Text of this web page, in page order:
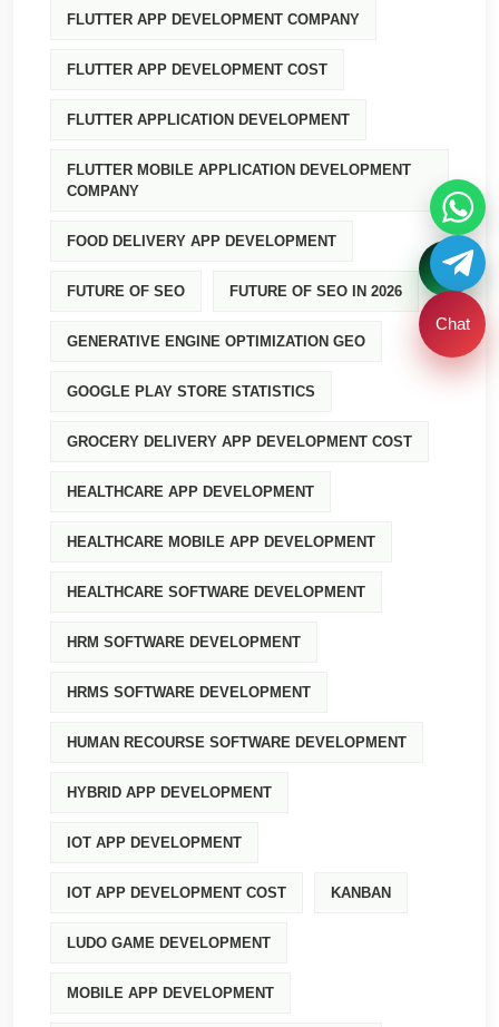
FLUTTER APP DEVELOPMENT COMPANY
FLUTTER APP DEVELOPMENT COST
FLUTTER APPLICATION DEVELOPMENT
FLUTTER MOBILE APPLICATION DEVELOPMENT
COMPANY
FOOD DELIVERY APP DEVELOPMENT
FUTURE OF SEO FUTURE OF SEO IN 2026
GENERATIVE ENGINE OPTIMIZATION GEO
GOOGLE PLAY STORE STATISTICS
GROCERY DELIVERY APP DEVELOPMENT COST
HEALTHCARE APP DEVELOPMENT
HEALTHCARE MOBILE APP DEVELOPMENT
HEALTHCARE SOFTWARE DEVELOPMENT
HRM SOFTWARE DEVELOPMENT
HRMS SOFTWARE DEVELOPMENT
HUMAN RECOURSE SOFTWARE DEVELOPMENT
HYBRID APP DEVELOPMENT
IOT APP DEVELOPMENT
IOT APP DEVELOPMENT COST KANBAN
LUDO GAME DEVELOPMENT
MOBILE APP DEVELOPMENT
Chat